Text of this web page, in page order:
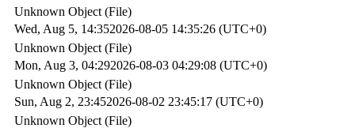
Unknown Object (File)
Wed, Aug 5, 14:352026-08-05 14:35:26 (UTC+0)
Unknown Object (File)
Mon, Aug 3, 04:292026-08-03 04:29:08 (UTC+0)
Unknown Object (File)
Sun, Aug 2, 23:452026-08-02 23:45:17 (UTC+0)
Unknown Object (File)